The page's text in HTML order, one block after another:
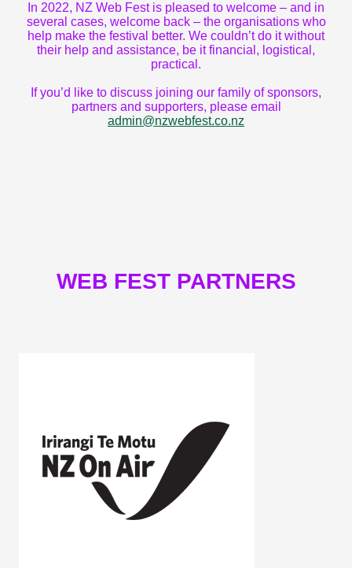
In 2022, NZ Web Fest is pleased to welcome – and in
several cases, welcome back – the organisations who
help make the festival better. We couldn’t do it without
their help and assistance, be it financial, logistical,
practical.
If you’d like to discuss joining our family of sponsors,
partners and supporters, please email
admin@nzwebfest.co.nz
WEB FEST PARTNERS